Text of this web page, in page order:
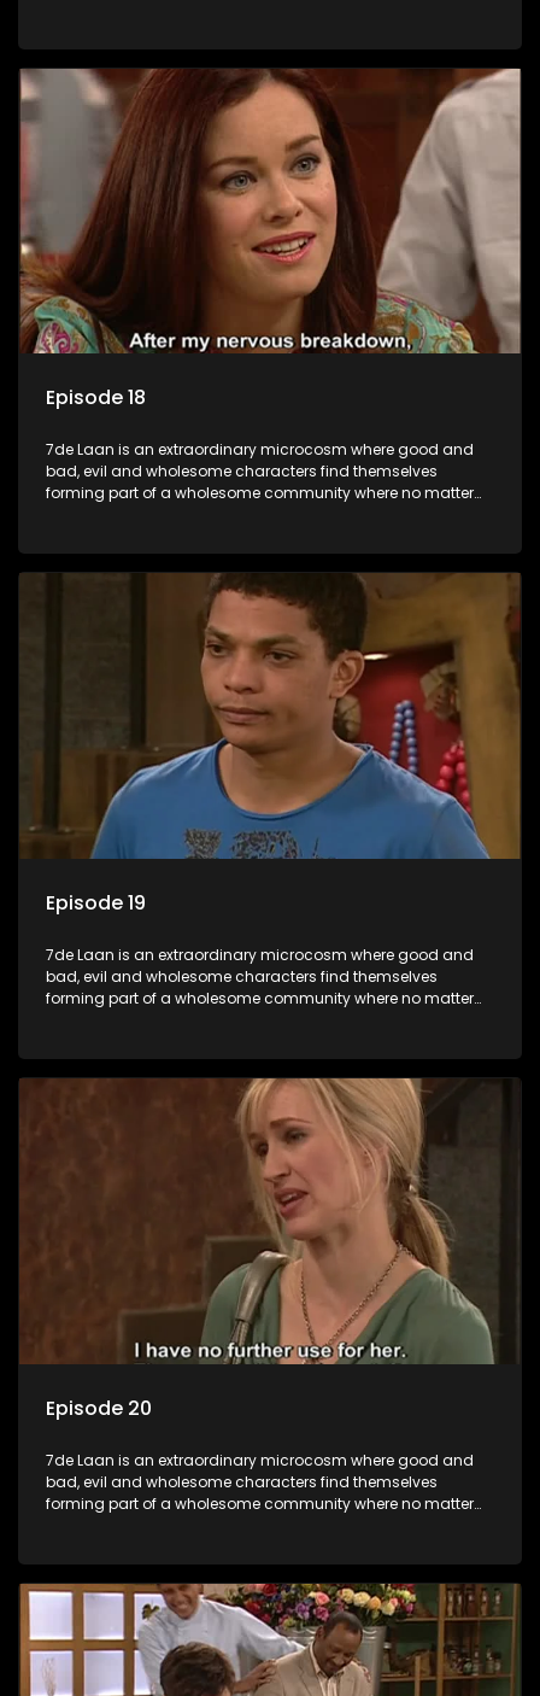
Episode 18
7de Laan is an extraordinary microcosm where good and
bad, evil and wholesome characters find themselves
forming part of a wholesome community where no matter
Episode 19
7de Laan is an extraordinary microcosm where good and
bad, evil and wholesome characters find themselves
forming part of a wholesome community where no matter
Episode 20
7de Laan is an extraordinary microcosm where good and
bad, evil and wholesome characters find themselves
forming part of a wholesome community where no matter